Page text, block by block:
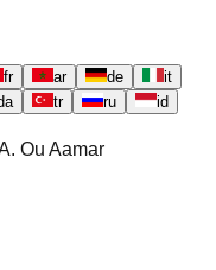
fr ar de
it
tr ru
id
Ou Aamar